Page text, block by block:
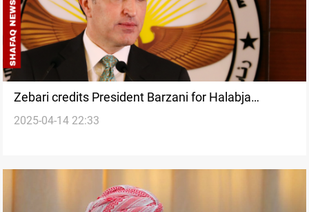
Zebari credits President Barzani for Halabja
Province push
2025-04-14 22:33